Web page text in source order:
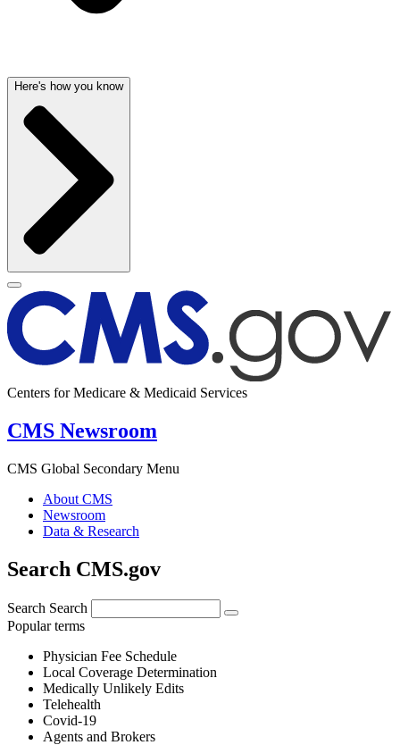
Here's how you know
Centers for Medicare & Medicaid Services
CMS Newsroom
CMS Global Secondary Menu
About CMS
Newsroom
Data & Research
Search CMS.gov
Search Search
Popular terms
Physician Fee Schedule
Local Coverage Determination
Medically Unlikely Edits
Telehealth
Covid-19
Agents and Brokers